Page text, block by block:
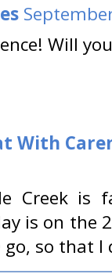
Will
With
Creek is
is on
go, so that